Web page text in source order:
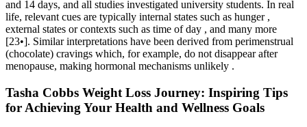
and 14 days, and all studies investigated university students. In real
life, relevant cues are typically internal states such as hunger ,
external states or contexts such as time of day , and many more
[23•]. Similar interpretations have been derived from perimenstrual
(chocolate) cravings which, for example, do not disappear after
menopause, making hormonal mechanisms unlikely .
Tasha Cobbs Weight Loss Journey: Inspiring Tips
for Achieving Your Health and Wellness Goals